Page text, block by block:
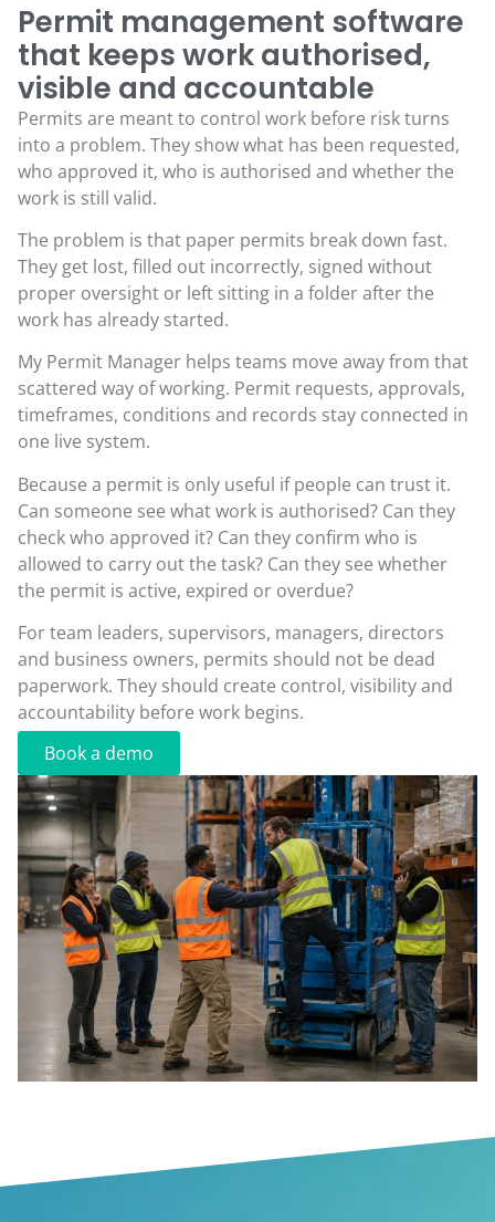
Permit management software
that keeps work authorised,
visible and accountable
Permits are meant to control work before risk turns
into a problem. They show what has been requested,
who approved it, who is authorised and whether the
work is still valid.
The problem is that paper permits break down fast.
They get lost, filled out incorrectly, signed without
proper oversight or left sitting in a folder after the
work has already started.
My Permit Manager helps teams move away from that
scattered way of working. Permit requests, approvals,
timeframes, conditions and records stay connected in
one live system.
Because a permit is only useful if people can trust it.
Can someone see what work is authorised? Can they
check who approved it? Can they confirm who is
allowed to carry out the task? Can they see whether
the permit is active, expired or overdue?
For team leaders, supervisors, managers, directors
and business owners, permits should not be dead
paperwork. They should create control, visibility and
accountability before work begins.
Book a demo